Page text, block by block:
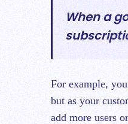
When a
For example,
but as your
add more users